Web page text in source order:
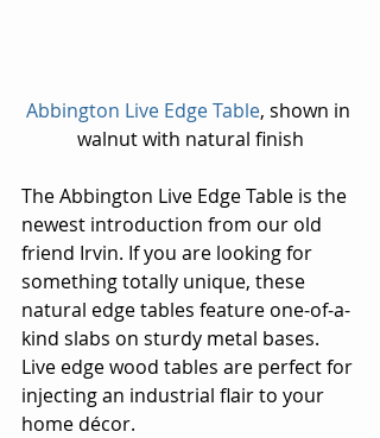
Abbington Live Edge Table, shown in
walnut with natural finish
The Abbington Live Edge Table is the
newest introduction from our old
friend Irvin. If you are looking for
something totally unique, these
natural edge tables feature one-of-a-
kind slabs on sturdy metal bases.
Live edge wood tables are perfect for
injecting an industrial flair to your
home décor.